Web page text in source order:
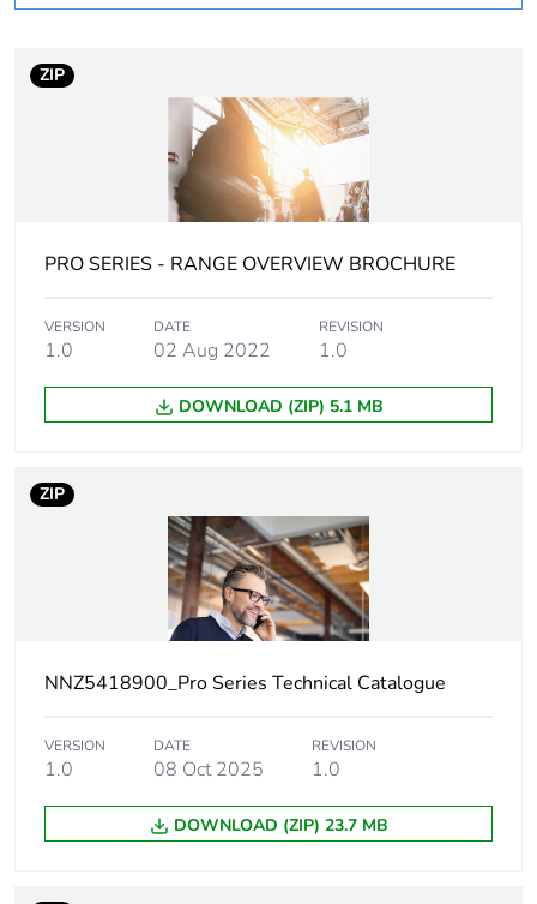
duration(in
months) bmecat
Component
rationale
non independent function
Main colour tint
Unit type of
PCE
in package 1
0.9 cm
width
7.8 cm
Package 1
length
11.6 cm
weight
19.94 g
ZIP
PRO SERIES - RANGE OVERVIEW BROCHURE
VERSION
1.0
DATE
02 Aug 2022
REVISION
1.0
DOWNLOAD (ZIP) 5.1 MB
ZIP
NNZ5418900_Pro Series Technical Catalogue
VERSION
1.0
DATE
08 Oct 2025
REVISION
1.0
DOWNLOAD (ZIP) 23.7 MB